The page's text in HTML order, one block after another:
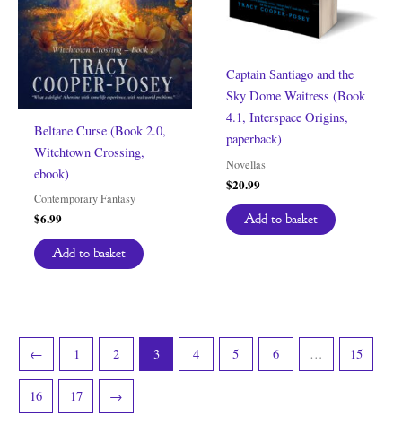
Beltane Curse (Book 2.0,
Witchtown Crossing,
ebook)
Contemporary Fantasy
$6.99
Add to basket
Captain Santiago and the
Sky Dome Waitress (Book
4.1, Interspace Origins,
paperback)
Novellas
$20.99
Add to basket
← 1 2 3 4 5 6 … 15
16 17 →